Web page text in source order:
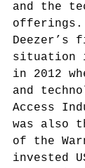
and the
offerings.
Deezer’s
situation
in 2012
and
Access
was also
of the
invested